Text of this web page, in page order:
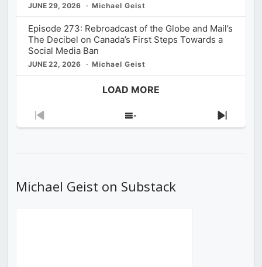
JUNE 29, 2026 Michael Geist
Episode 273: Rebroadcast of the Globe and Mail’s
The Decibel on Canada’s First Steps Towards a
Social Media Ban
JUNE 22, 2026 Michael Geist
LOAD MORE
Previous
Show
Next
Michael Geist on Substack